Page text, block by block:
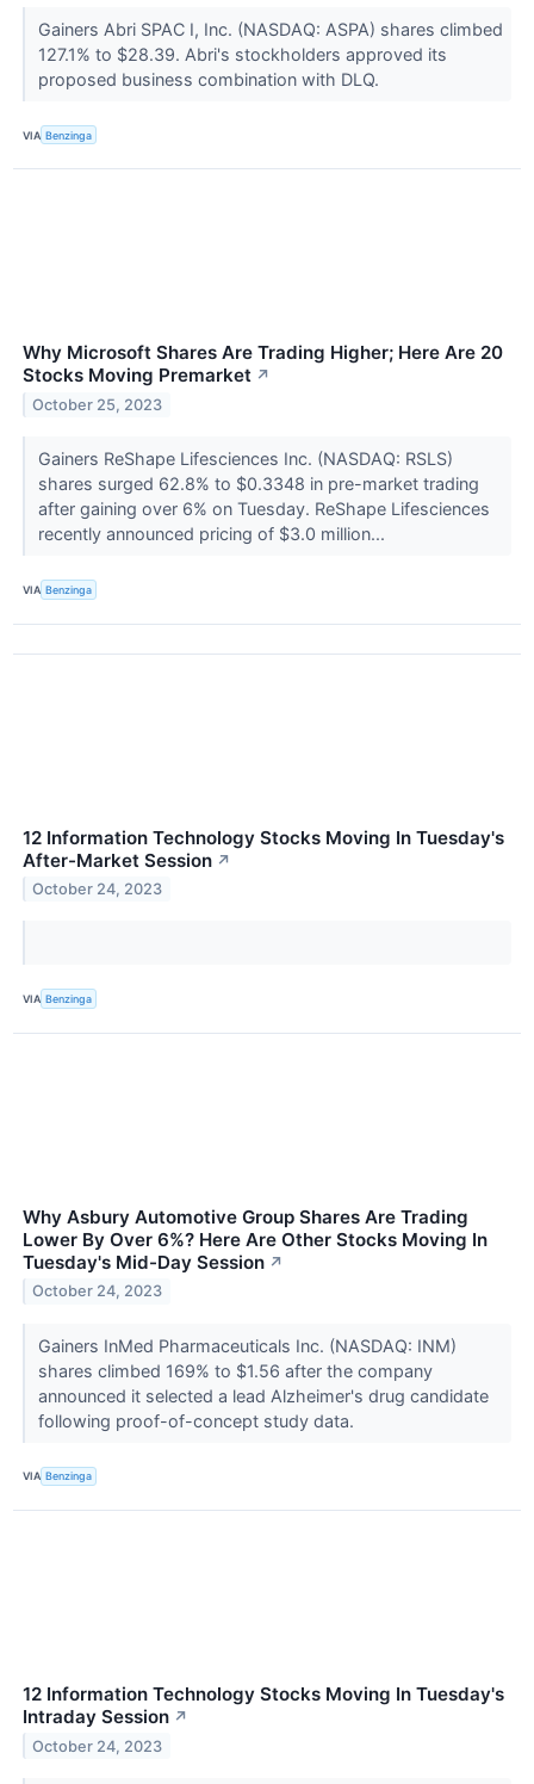
Gainers Abri SPAC I, Inc. (NASDAQ: ASPA) shares climbed
127.1% to $28.39. Abri's stockholders approved its
proposed business combination with DLQ.
VIA Benzinga
Why Microsoft Shares Are Trading Higher; Here Are 20
Stocks Moving Premarket ↗
October 25, 2023
Gainers ReShape Lifesciences Inc. (NASDAQ: RSLS)
shares surged 62.8% to $0.3348 in pre-market trading
after gaining over 6% on Tuesday. ReShape Lifesciences
recently announced pricing of $3.0 million...
VIA Benzinga
12 Information Technology Stocks Moving In Tuesday's
After-Market Session ↗
October 24, 2023
VIA Benzinga
Why Asbury Automotive Group Shares Are Trading
Lower By Over 6%? Here Are Other Stocks Moving In
Tuesday's Mid-Day Session ↗
October 24, 2023
Gainers InMed Pharmaceuticals Inc. (NASDAQ: INM)
shares climbed 169% to $1.56 after the company
announced it selected a lead Alzheimer's drug candidate
following proof-of-concept study data.
VIA Benzinga
12 Information Technology Stocks Moving In Tuesday's
Intraday Session ↗
October 24, 2023